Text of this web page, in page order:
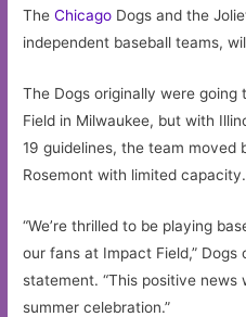
TheChicago Dogs and the
independent baseball teams,
The Dogs originally were going
Field in Milwaukee, but with
19 guidelines, the team moved
Rosemont with limited capacity.
“We’re thrilled to be playing
our fans at Impact Field,”
statement. “This positive
summer celebration.”